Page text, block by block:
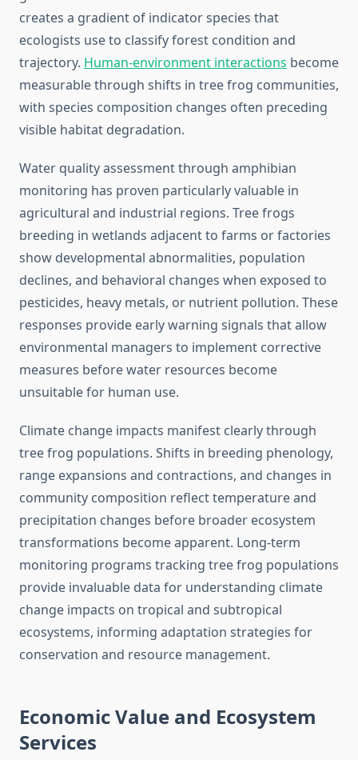
creates a gradient of indicator species that
ecologists use to classify forest condition and
trajectory. Human-environment interactions become
measurable through shifts in tree frog communities,
with species composition changes often preceding
visible habitat degradation.
Water quality assessment through amphibian
monitoring has proven particularly valuable in
agricultural and industrial regions. Tree frogs
breeding in wetlands adjacent to farms or factories
show developmental abnormalities, population
declines, and behavioral changes when exposed to
pesticides, heavy metals, or nutrient pollution. These
responses provide early warning signals that allow
environmental managers to implement corrective
measures before water resources become
unsuitable for human use.
Climate change impacts manifest clearly through
tree frog populations. Shifts in breeding phenology,
range expansions and contractions, and changes in
community composition reflect temperature and
precipitation changes before broader ecosystem
transformations become apparent. Long-term
monitoring programs tracking tree frog populations
provide invaluable data for understanding climate
change impacts on tropical and subtropical
ecosystems, informing adaptation strategies for
conservation and resource management.
Economic Value and Ecosystem
Services